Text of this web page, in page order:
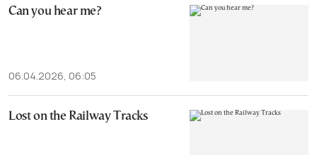
Can you hear me?
06.04.2026, 06:05
Lost on the Railway Tracks